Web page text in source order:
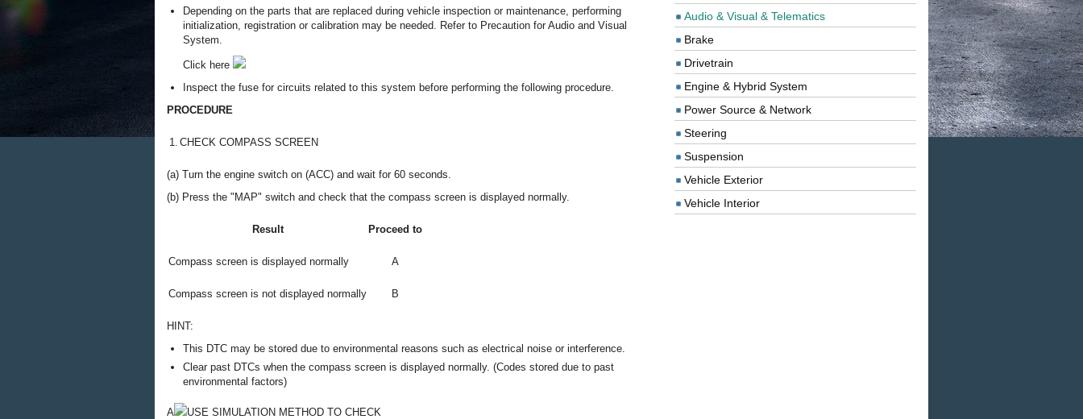
Depending on the parts that are replaced during vehicle inspection or maintenance, performing
initialization, registration or calibration may be needed. Refer to Precaution for Audio and Visual
System.
Click here
Inspect the fuse for circuits related to this system before performing the following procedure.
PROCEDURE
1. CHECK COMPASS SCREEN
(a) Turn the engine switch on (ACC) and wait for 60 seconds.
(b) Press the "MAP" switch and check that the compass screen is displayed normally.
Result Proceed to
Compass screen is displayed normally A
Compass screen is not displayed normally B
HINT:
This DTC may be stored due to environmental reasons such as electrical noise or interference.
Clear past DTCs when the compass screen is displayed normally. (Codes stored due to past
environmental factors)
A
USE SIMULATION METHOD TO CHECK
Audio & Visual & Telematics
Brake
Drivetrain
Engine & Hybrid System
Power Source & Network
Steering
Suspension
Vehicle Exterior
Vehicle Interior